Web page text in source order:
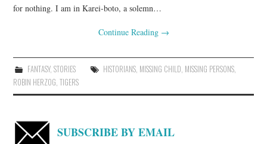
for nothing. I am in Karei-boto, a solemn…
Continue Reading →
FANTASY, STORIES HISTORIANS, MISSING CHILD MISSING PERSONS,
ROBIN HERZOG ,TIGERS
SUBSCRIBE BY EMAIL